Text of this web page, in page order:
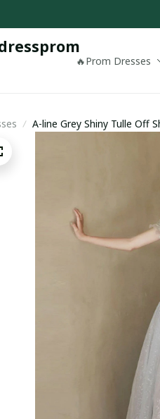
🔥Prom Dresses
A-line Grey Shiny Tulle Off